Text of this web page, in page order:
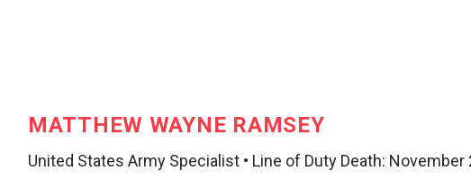
MATTHEW WAYNE RAMSEY
United States Army Specialist • Line of Duty Death: November